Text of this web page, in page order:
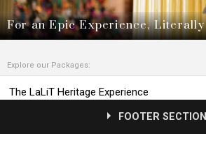
For an Epic Experience, Literally
Explore our Packages:
The LaLiT Heritage Experience
FOOTER SECTION